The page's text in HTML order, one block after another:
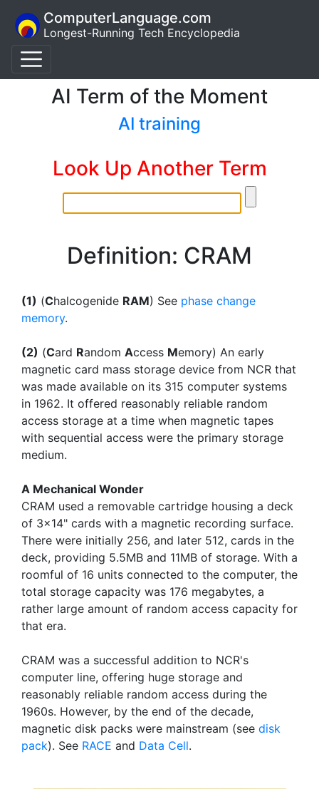
ComputerLanguage.com
Longest-Running Tech Encyclopedia
AI Term of the Moment
AI training
Look Up Another Term
Definition: CRAM
(1) (Chalcogenide RAM) See phase change
memory.
(2) (Card Random Access Memory) An early
magnetic card mass storage device from NCR that
was made available on its 315 computer systems
in 1962. It offered reasonably reliable random
access storage at a time when magnetic tapes
with sequential access were the primary storage
medium.
A Mechanical Wonder
CRAM used a removable cartridge housing a deck
of 3x14" cards with a magnetic recording surface.
There were initially 256, and later 512, cards in the
deck, providing 5.5MB and 11MB of storage. With a
roomful of 16 units connected to the computer, the
total storage capacity was 176 megabytes, a
rather large amount of random access capacity for
that era.
CRAM was a successful addition to NCR's
computer line, offering huge storage and
reasonably reliable random access during the
1960s. However, by the end of the decade,
magnetic disk packs were mainstream (see disk
pack). See RACE and Data Cell.